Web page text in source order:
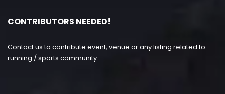
CONTRIBUTORS NEEDED!
Contact us to contribute event, venue or any listing related to
running / sports community.